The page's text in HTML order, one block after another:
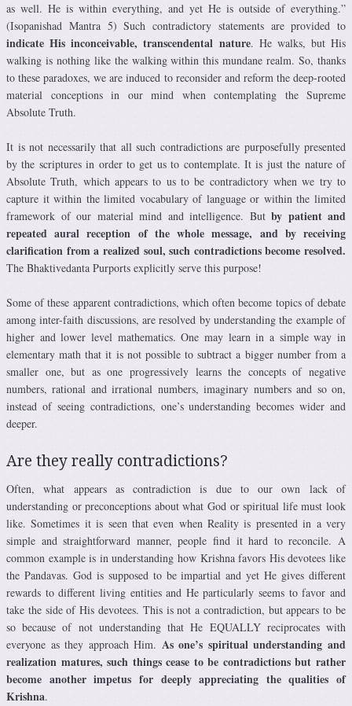
as well. He is within everything, and yet He is outside of everything.”
(Isopanishad Mantra 5) Such contradictory statements are provided to
indicate His inconceivable, transcendental nature. He walks, but His
walking is nothing like the walking within this mundane realm. So, thanks
to these paradoxes, we are induced to reconsider and reform the deep-rooted
material conceptions in our mind when contemplating the Supreme
Absolute Truth.
It is not necessarily that all such contradictions are purposefully presented
by the scriptures in order to get us to contemplate. It is just the nature of
Absolute Truth, which appears to us to be contradictory when we try to
capture it within the limited vocabulary of language or within the limited
framework of our material mind and intelligence. Butby patient and
repeated aural reception of the whole message, and by receiving
clarification from a realized soul, such contradictions become resolved.
The Bhaktivedanta Purports explicitly serve this purpose!
Some of these apparent contradictions, which often become topics of debate
among inter-faith discussions, are resolved by understanding the example of
higher and lower level mathematics. One may learn in a simple way in
elementary math that it is not possible to subtract a bigger number from a
smaller one, but as one progressively learns the concepts of negative
numbers, rational and irrational numbers, imaginary numbers and so on,
instead of seeing contradictions, one’s understanding becomes wider and
deeper.
Are they really contradictions?
Often, what appears as contradiction is due to our own lack of
understanding or preconceptions about what God or spiritual life must look
like. Sometimes it is seen that even when Reality is presented in a very
simple and straightforward manner, people find it hard to reconcile. A
common example is in understanding how Krishna favors His devotees like
the Pandavas. God is supposed to be impartial and yet He gives different
rewards to different living entities and He particularly seems to favor and
take the side of His devotees. This is not a contradiction, but appears to be
so because of not understanding that He EQUALLY reciprocates with
everyone as they approach Him. As one’s spiritual understanding and
realization matures, such things cease to be contradictions but rather
become another impetus for deeply appreciating the qualities of
Krishna.